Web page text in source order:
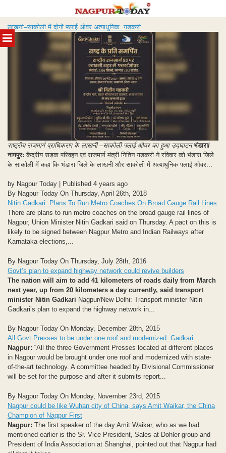
MENU
to
content
लाखनी–साकोली में दोनों फ्लाई ओवर अत्याधुनिक: गडकरी
राष्ट्रीय राजमार्ग प्राधिकरण के लाखनी –साकोली फ्लाई ओवर का हुआ उद्घाटन भंडारा/
नागपुर: केंद्रीय सड़क परिवहन एवं राजमार्ग मंत्री नितिन गडकरी ने रविवार को भंडारा जिले
के साकोली में कहा कि भंडारा जिले के लाखनी और साकोली में अत्याधुनिक फ्लाई ओवर...
by Nagpur Today | Published 4 years ago
By Nagpur Today On Thursday, April 26th, 2018
Nitin Gadkari: Plans To Run Metro Coaches On Broad Gauge Rail Lines
There are plans to run metro coaches on the broad gauge rail lines of
Nagpur, Union Minister Nitin Gadkari said on Thursday. A pact on this is
likely to be signed between Nagpur Metro and Indian Railways after
Karnataka elections,...
By Nagpur Today On Thursday, July 28th, 2016
Govt’s plan to expand highway network could revive builders
The nation will aim to add 41 kilometers of roads daily from March
next year, up from 20 kilometers a day currently, said transport
minister Nitin Gadkari Nagpur/New Delhi: Transport minister Nitin
Gadkari’s plan to expand the highway network in...
By Nagpur Today On Monday, December 28th, 2015
All Govt Presses to be under one roof and modernized: Gadkari
Nagpur: “All the three Government Presses located at different places
in Nagpur would be brought under one roof and modernized with state-
of-the-art technology. A committee headed by Divisional Commissioner
will be set for the purpose and after it submits report...
By Nagpur Today On Monday, November 23rd, 2015
Nagpur could be like Wuhan city of China, says Amit Waikar, the China
Champion of Nagpur First
Nagpur: The first speaker of the day Amit Waikar, who as we had
mentioned earlier is the Sr. Vice President, Sales at Dohler group and
President of India Association at Shanghai, pointed out that Nagpur had